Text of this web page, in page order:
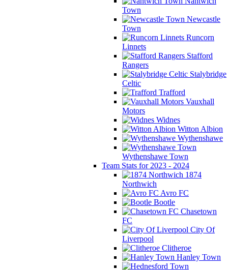
Town
Newcastle
Town
Runcorn
Linnets
Stafford
Rangers
Stalybridge
Celtic
Trafford
Vauxhall
Motors
Widnes
Witton Albion
Wythenshawe
Wythenshawe Town
Team Stats for 2023 - 2024
1874
Northwich
Avro FC
Bootle
Chasetown
FC
City Of
Liverpool
Clitheroe
Hanley Town